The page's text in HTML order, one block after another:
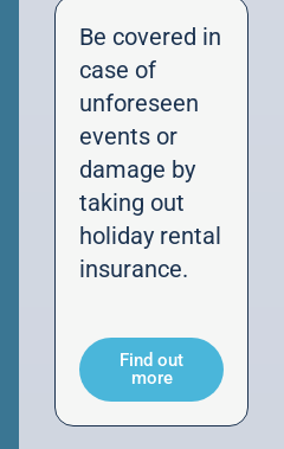
Be covered in
case of
unforeseen
events or
damage by
taking out
holiday rental
insurance.
Find out
more